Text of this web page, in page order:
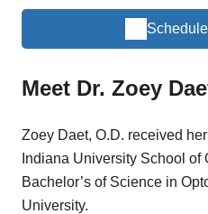
Meet Dr. Zoey
Zoey Daet, O.D. received
Indiana University School of
Bachelor’s of Science in
University.